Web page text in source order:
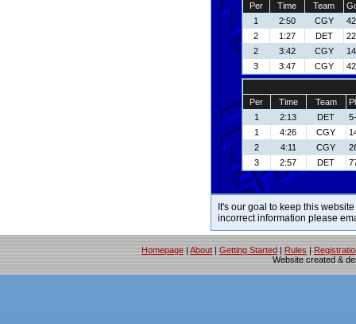
Per Time Team
1
2:50 CGY
2
1:27 DET
2
3:42 CGY
3
3:47 CGY
Per Time Team
1
2:13 DET
1
4:26 CGY
2
4:11 CGY
3
2:57 DET
It's our goal to keep this
incorrect information please
Homepage | About | Getting Started | Rules |
Website created &